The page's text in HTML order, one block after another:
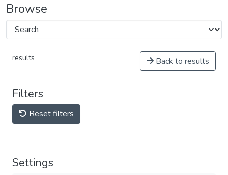
Browse
results Back to results
Filters
Reset filters
Settings